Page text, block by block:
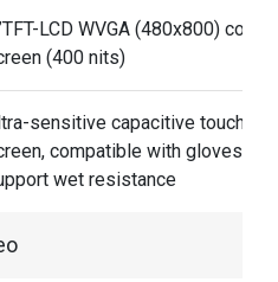
LCD WVGA (480x800) color
(400 nits)
sensitive capacitive touch
compatible with gloves and
wet resistance